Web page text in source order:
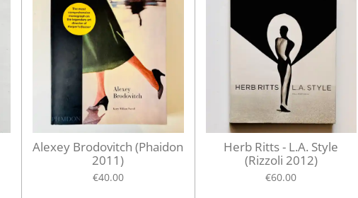
Alexey Brodovitch (Phaidon
2011)
€40.00
Herb Ritts - L.A. Style
(Rizzoli 2012)
€60.00